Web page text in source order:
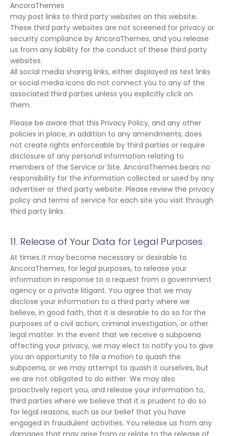
AncoraThemes
may post links to third party websites on this website.
These third party websites are not screened for privacy or
security compliance by AncoraThemes, and you release
us from any liability for the conduct of these third party
websites.
All social media sharing links, either displayed as text links
or social media icons do not connect you to any of the
associated third parties unless you explicitly click on
them.
Please be aware that this Privacy Policy, and any other
policies in place, in addition to any amendments, does
not create rights enforceable by third parties or require
disclosure of any personal information relating to
members of the Service or Site. AncoraThemes bears no
responsibility for the information collected or used by any
advertiser or third party website. Please review the privacy
policy and terms of service for each site you visit through
third party links.
11. Release of Your Data for Legal Purposes
At times it may become necessary or desirable to
AncoraThemes, for legal purposes, to release your
information in response to a request from a government
agency or a private litigant. You agree that we may
disclose your information to a third party where we
believe, in good faith, that it is desirable to do so for the
purposes of a civil action, criminal investigation, or other
legal matter. In the event that we receive a subpoena
affecting your privacy, we may elect to notify you to give
you an opportunity to file a motion to quash the
subpoena, or we may attempt to quash it ourselves, but
we are not obligated to do either. We may also
proactively report you, and release your information to,
third parties where we believe that it is prudent to do so
for legal reasons, such as our belief that you have
engaged in fraudulent activities. You release us from any